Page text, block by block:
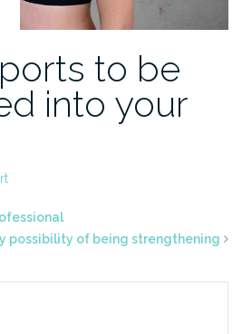
to be
into your
possibility of being strengthening